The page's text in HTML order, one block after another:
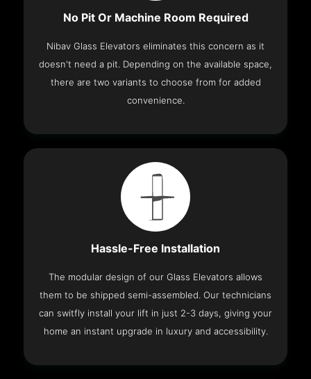
No Pit Or Machine Room Required
Nibav Glass Elevators eliminates this concern as it
doesn't need a pit. Depending on the available space,
there are two variants to choose from for added
convenience.
Hassle-Free Installation
The modular design of our Glass Elevators allows
them to be shipped semi-assembled. Our technicians
can switfly install your lift in just 2-3 days, giving your
home an instant upgrade in luxury and accessibility.